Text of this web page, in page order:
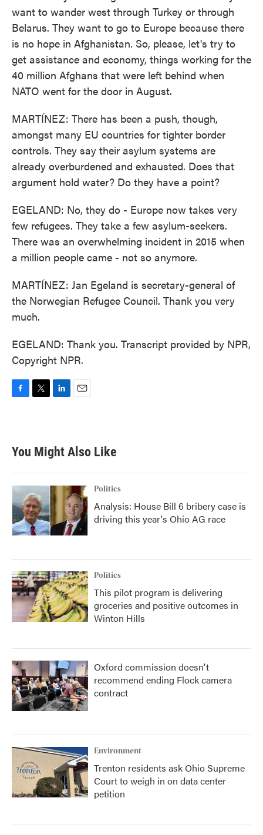
want to wander west through Turkey or through
Belarus. They want to go to Europe because there
is no hope in Afghanistan. So, please, let's try to
get assistance and economy, things working for the
40 million Afghans that were left behind when
NATO went for the door in August.
MARTÍNEZ: There has been a push, though,
amongst many EU countries for tighter border
controls. They say their asylum systems are
already overburdened and exhausted. Does that
argument hold water? Do they have a point?
EGELAND: No, they do - Europe now takes very
few refugees. They take a few asylum-seekers.
There was an overwhelming incident in 2015 when
a million people came - not so anymore.
MARTÍNEZ: Jan Egeland is secretary-general of
the Norwegian Refugee Council. Thank you very
much.
EGELAND: Thank you. Transcript provided by NPR,
Copyright NPR.
b
o
k
t
e
e
d
n
You Might Also Like
Politics
Analysis: House Bill 6 bribery case is
driving this year's Ohio AG race
Politics
This pilot program is delivering
groceries and positive outcomes in
Winton Hills
Oxford commission doesn't
recommend ending Flock camera
contract
Environment
Trenton residents ask Ohio Supreme
Court to weigh in on data center
petition